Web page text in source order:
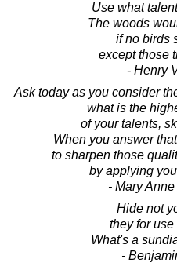
Use what
The woods
if no birds
except those
- Henry
Ask today as you consider
what is the
of your talents,
When you answer
to sharpen those
by applying
- Mary
Hide not
they for
What's a
-